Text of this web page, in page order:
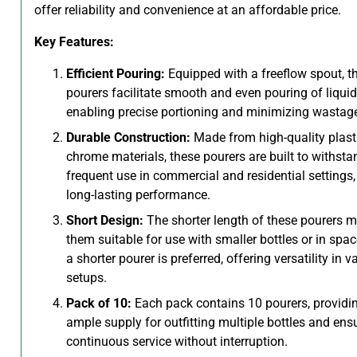
offer reliability and convenience at an affordable price.
Key Features:
Efficient Pouring: Equipped with a freeflow spout,
pourers facilitate smooth and even pouring of
enabling precise portioning and minimizing
Durable Construction: Made from high-quality
chrome materials, these pourers are built to
frequent use in commercial and residential
long-lasting performance.
Short Design: The shorter length of these pourers
them suitable for use with smaller bottles or in
a shorter pourer is preferred, offering versatility in
setups.
Pack of 10: Each pack contains 10 pourers,
ample supply for outfitting multiple bottles and
continuous service without interruption.